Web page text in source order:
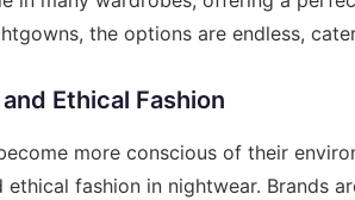
the options are endless,
Ethical Fashion
more conscious of their
ethical fashion in nightwear. Brands